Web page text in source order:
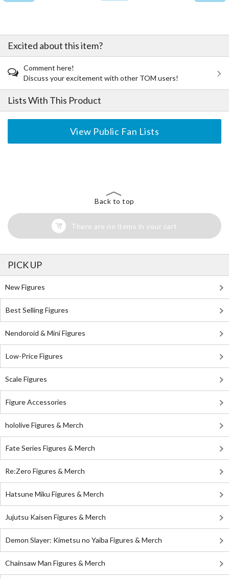
Excited about this item?
Comment here!
Discuss your excitement with other TOM users!
Lists With This Product
View Public Fan Lists
Back to top
There are no items in your cart
PICK UP
New Figures
Best Selling Figures
Nendoroid & Mini Figures
Low-Price Figures
Scale Figures
Figure Accessories
hololive Figures & Merch
Fate Series Figures & Merch
Re:Zero Figures & Merch
Hatsune Miku Figures & Merch
Jujutsu Kaisen Figures & Merch
Demon Slayer: Kimetsu no Yaiba Figures & Merch
Chainsaw Man Figures & Merch